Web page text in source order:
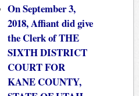
On September 3,
2018, Affiant did give
the Clerk of THE
SIXTH DISTRICT
COURT FOR
KANE COUNTY,